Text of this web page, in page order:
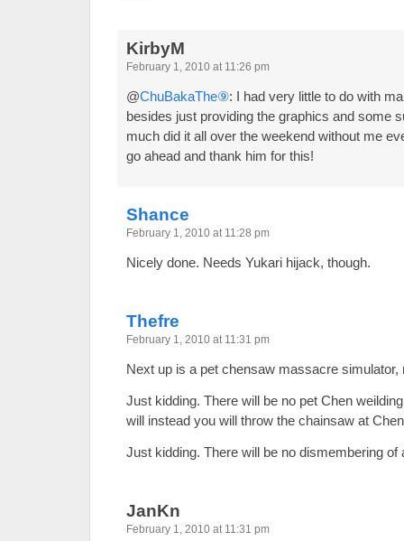
KirbyM
February 1, 2010 at 11:26 pm
@ChuBakaThe⑨: I had very little to do with
besides just providing the graphics and some
much did it all over the weekend without me
go ahead and thank him for this!
Shance
February 1, 2010 at 11:28 pm
Nicely done. Needs Yukari hijack, though.
Thefre
February 1, 2010 at 11:31 pm
Next up is a pet chensaw massacre simulator,
Just kidding. There will be no pet Chen
will instead you will throw the chainsaw at
Just kidding. There will be no dismembering of
JanKn
February 1, 2010 at 11:31 pm